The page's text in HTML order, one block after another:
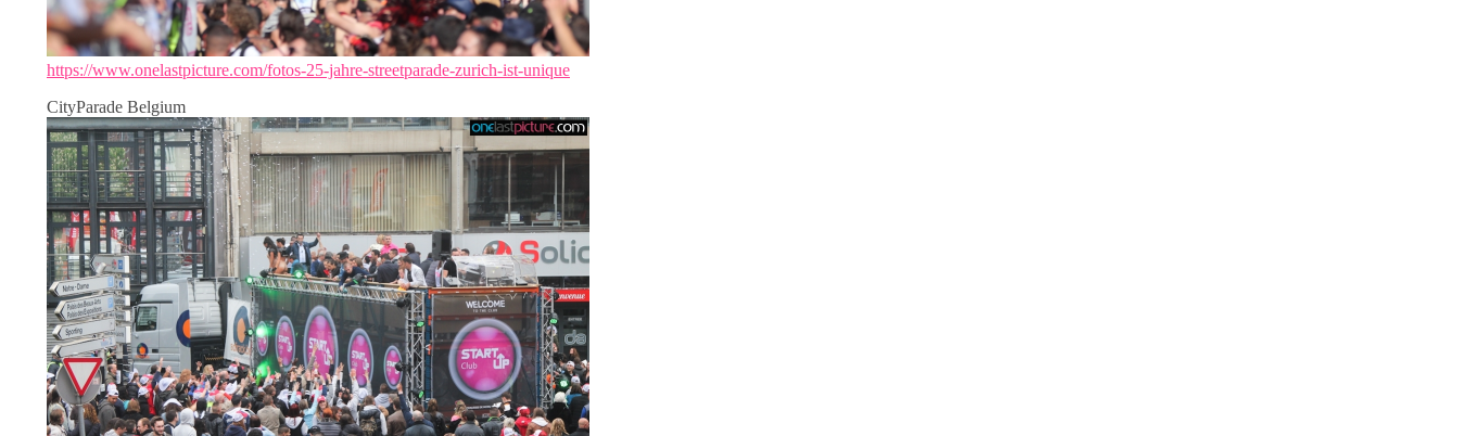
https://www.onelastpicture.com/fotos-25-jahre-streetparade-zurich-ist-unique
CityParade Belgium